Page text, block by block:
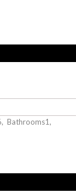
Bathrooms1,